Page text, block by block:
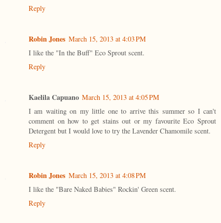
Reply
Robin Jones March 15, 2013 at 4:03 PM
I like the "In the Buff" Eco Sprout scent.
Reply
Kaelila Capuano March 15, 2013 at 4:05 PM
I am waiting on my little one to arrive this summer so I can't
comment on how to get stains out or my favourite Eco Sprout
Detergent but I would love to try the Lavender Chamomile scent.
Reply
Robin Jones March 15, 2013 at 4:08 PM
I like the "Bare Naked Babies" Rockin' Green scent.
Reply